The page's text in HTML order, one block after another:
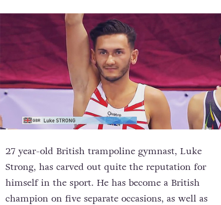
27 year-old British trampoline gymnast, Luke
Strong, has carved out quite the reputation for
himself in the sport. He has become a British
champion on five separate occasions, as well as